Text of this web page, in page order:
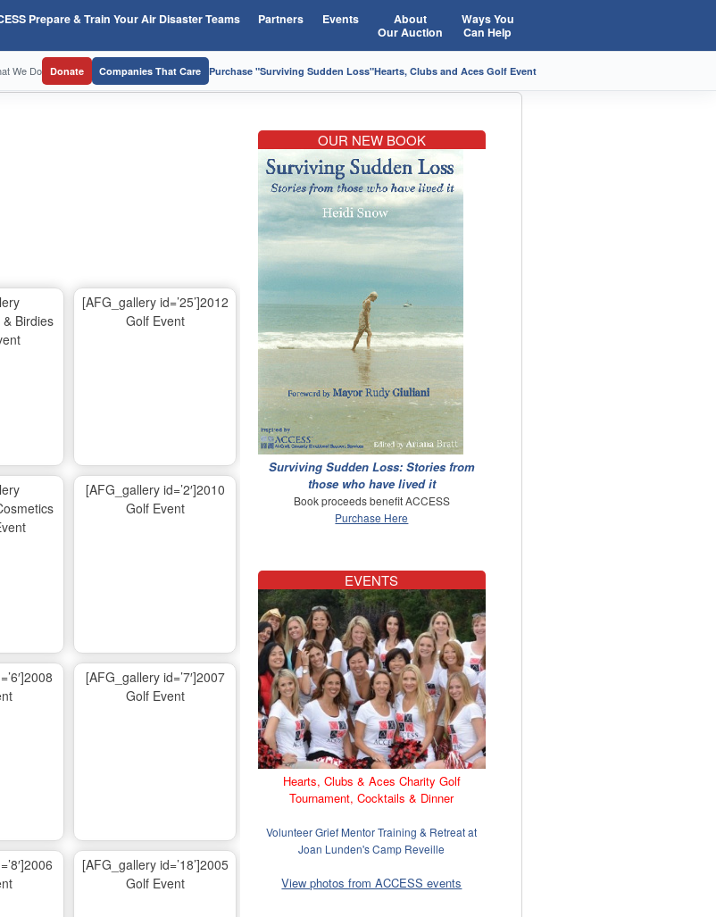
Prepare & Train Your Air Disaster Teams Partners Events
About
Our Auction
Ways You
Can Help
We Do Donate Companies That Care Purchase "Surviving Sudden Loss"Hearts, Clubs and Aces Golf Event
& Birdies
[AFG_gallery id=’25’]2012
Golf Event
[AFG_gallery id=’2′]2010
Golf Event
[AFG_gallery id=’7′]2007
Golf Event
[AFG_gallery id=’18’]2005
Golf Event
OUR NEW BOOK
Surviving Sudden Loss: Stories from
those who have lived it
Book proceeds benefit ACCESS
Purchase Here
EVENTS
Hearts, Clubs & Aces Charity Golf
Tournament, Cocktails & Dinner
Volunteer Grief Mentor Training & Retreat at
Joan Lunden's Camp Reveille
View photos from ACCESS events